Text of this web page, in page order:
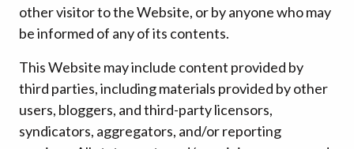
other visitor to the Website, or by anyone who may
be informed of any of its contents.
This Website may include content provided by
third parties, including materials provided by other
users, bloggers, and third-party licensors,
syndicators, aggregators, and/or reporting